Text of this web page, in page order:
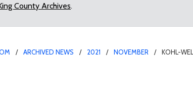
County Archives.
ARCHIVED NEWS 2021 NOVEMBER KOHL-
from